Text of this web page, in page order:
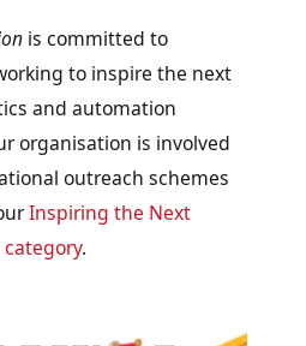
is committed to
to inspire the next
and automation
organisation is involved
outreach schemes
Inspiring the Next
.